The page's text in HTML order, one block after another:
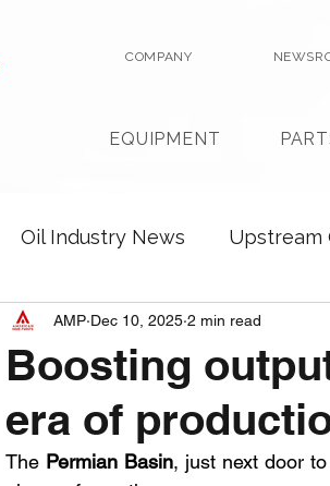
COMPANY
EQUIPMENT
Oil Industry News Upstream
Boosting
era of
AMP Dec 10, 2025 2 min read
The Permian Basin, just next door